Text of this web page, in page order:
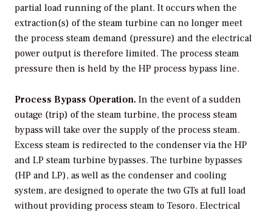
partial load running of the plant. It occurs when the
extraction(s) of the steam turbine can no longer meet
the process steam demand (pressure) and the electrical
power output is therefore limited. The process steam
pressure then is held by the HP process bypass line.
Process Bypass Operation. In the event of a sudden
outage (trip) of the steam turbine, the process steam
bypass will take over the supply of the process steam.
Excess steam is redirected to the condenser via the HP
and LP steam turbine bypasses. The turbine bypasses
(HP and LP), as well as the condenser and cooling
system, are designed to operate the two GTs at full load
without providing process steam to Tesoro. Electrical